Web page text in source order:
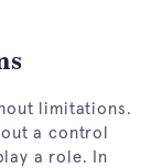
limitations.
a control
a role. In